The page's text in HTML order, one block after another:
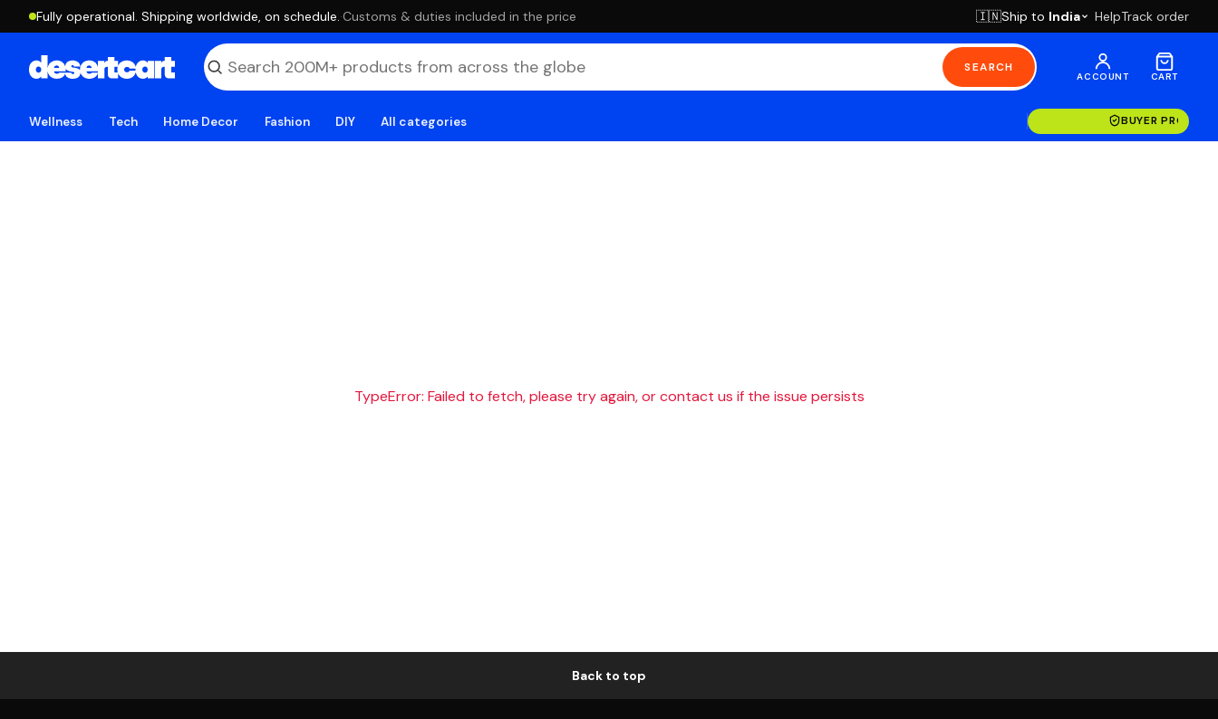
Fully operational. Shipping worldwide, on schedule. ·Customs & duties included in the price 🇮🇳Ship to India HelpTrack order
SEARCH
ACCOUNT CART
Wellness Tech Home Decor Fashion DIY All categories BUYER
TypeError: Failed to fetch, please try again, or contact us if the issue persists
Back to top